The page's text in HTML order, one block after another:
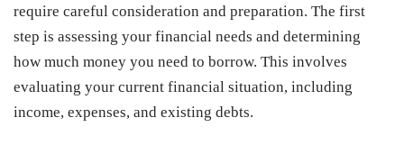
require careful consideration and preparation. The first
step is assessing your financial needs and determining
how much money you need to borrow. This involves
evaluating your current financial situation, including
income, expenses, and existing debts.